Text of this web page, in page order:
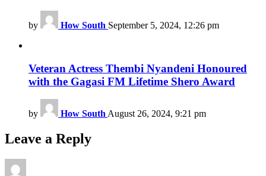
by How South September 5, 2024, 12:26 pm
Veteran Actress Thembi Nyandeni Honoured
with the Gagasi FM Lifetime Shero Award
by How South August 26, 2024, 9:21 pm
Leave a Reply